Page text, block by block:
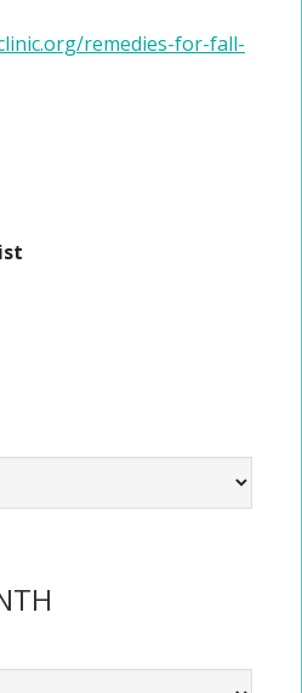
remedies-for-fall-